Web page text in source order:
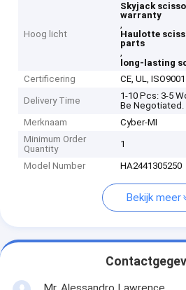
Hoog licht
Skyjack
warranty
,
Haulotte
parts
,
long-lasting
Certificering
CE, UL, ISO9001
Delivery Time
1-10 Pcs: 3-5
Be Negotiated.
Merknaam
Cyber-MI
Minimum Order
Quantity
1
Model Number HA2441305250
Bekijk meer